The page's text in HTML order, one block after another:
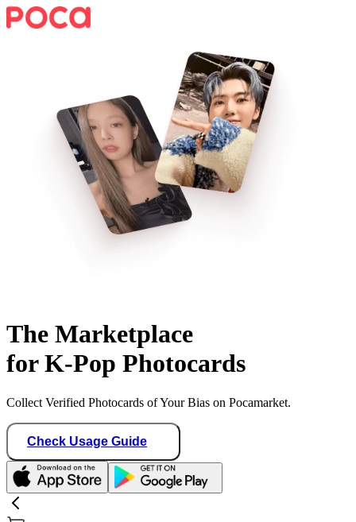
The Marketplace
for K-Pop Photocards
Collect Verified Photocards of Your Bias on Pocamarket.
Check Usage Guide